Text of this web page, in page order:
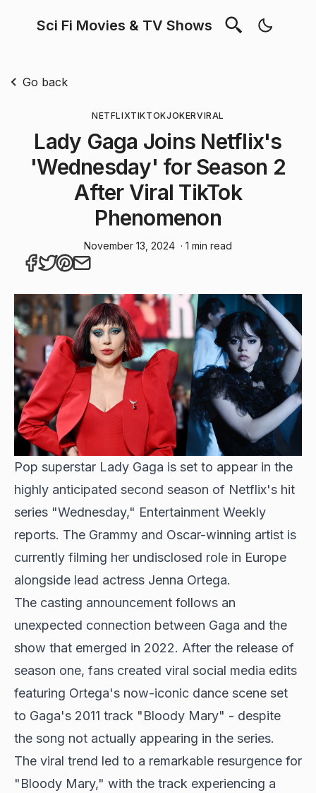
Sci Fi Movies & TV Shows
Go back
NETFLIXTIKTOKJOKERVIRAL
Lady Gaga Joins Netflix's
'Wednesday' for Season 2
After Viral TikTok
Phenomenon
November 13, 2024 · 1 min read
Pop superstar Lady Gaga is set to appear in the
highly anticipated second season of Netflix's hit
series "Wednesday," Entertainment Weekly
reports. The Grammy and Oscar-winning artist is
currently filming her undisclosed role in Europe
alongside lead actress Jenna Ortega.
The casting announcement follows an
unexpected connection between Gaga and the
show that emerged in 2022. After the release of
season one, fans created viral social media edits
featuring Ortega's now-iconic dance scene set
to Gaga's 2011 track "Bloody Mary" - despite
the song not actually appearing in the series.
The viral trend led to a remarkable resurgence for
"Bloody Mary," with the track experiencing a